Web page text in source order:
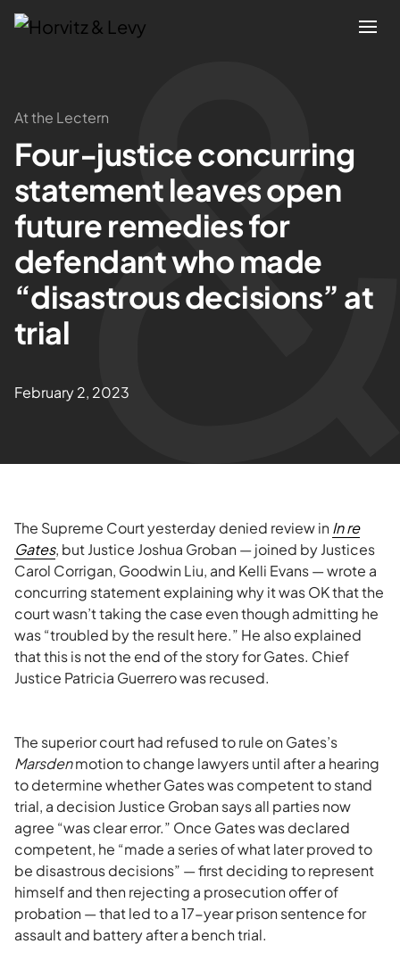
Attorneys
Practices
Results
About
Blogs
At the Lectern
Four-justice concurring
statement leaves open
future remedies for
defendant who made
“disastrous decisions” at
trial
February 2, 2023
The Supreme Court yesterday denied review inIn re
Gates, but Justice Joshua Groban — joined by Justices
Carol Corrigan, Goodwin Liu, and Kelli Evans — wrote a
concurring statement explaining why it was OK that the
court wasn’t taking the case even though admitting he
was “troubled by the result here.” He also explained
that this is not the end of the story for Gates. Chief
Justice Patricia Guerrero was recused.
The superior court had refused to rule on Gates’s
Marsdenmotion to change lawyers until after a hearing
to determine whether Gates was competent to stand
trial, a decision Justice Groban says all parties now
agree “was clear error.” Once Gates was declared
competent, he “made a series of what later proved to
be disastrous decisions” — first deciding to represent
himself and then rejecting a prosecution offer of
probation — that led to a 17-year prison sentence for
assault and battery after a bench trial.